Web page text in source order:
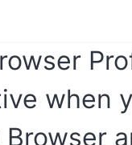
when
Browser